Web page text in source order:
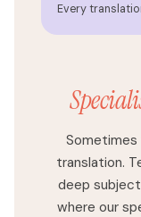
Every
Sometimes
translation.
deep
where our